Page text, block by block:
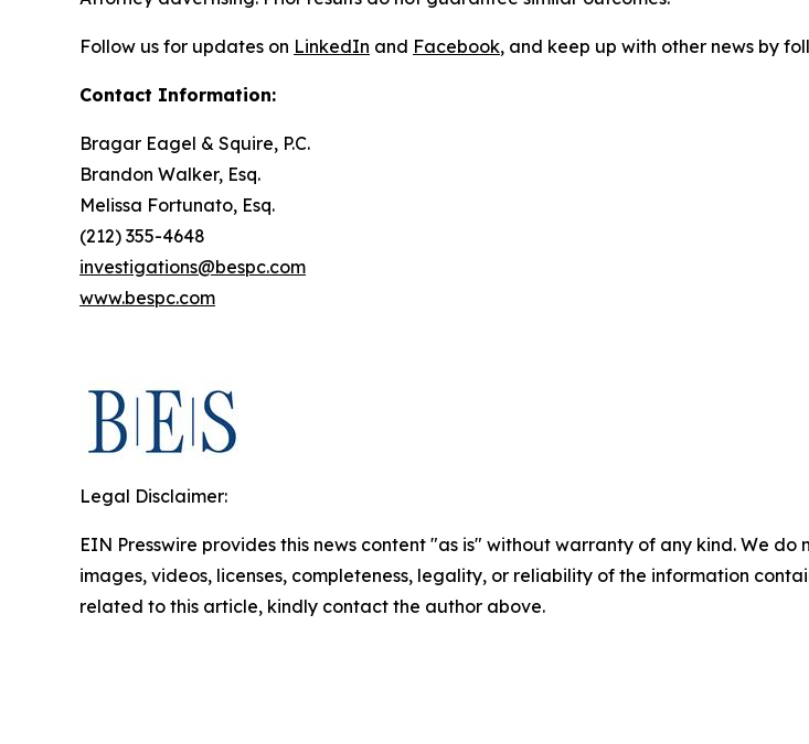
Follow us for updates on LinkedIn and Facebook, and keep up with other news by
Contact Information:
Bragar Eagel & Squire, P.C.
Brandon Walker, Esq.
Melissa Fortunato, Esq.
(212) 355-4648
investigations@bespc.com
www.bespc.com
Legal Disclaimer:
EIN Presswire provides this news content "as is" without warranty of any kind. We
images, videos, licenses, completeness, legality, or reliability of the information
related to this article, kindly contact the author above.